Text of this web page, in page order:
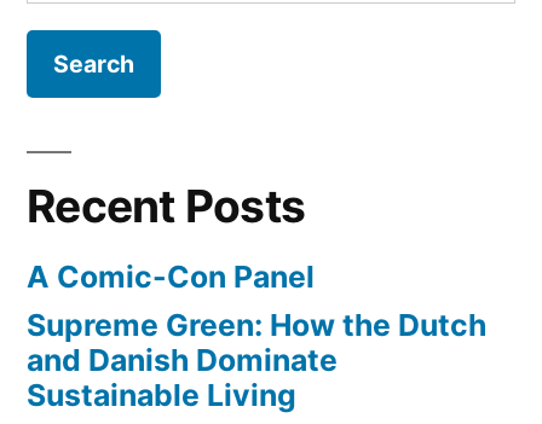
of
Recent Posts
A Comic-Con Panel
Supreme Green: How the Dutch
and Danish Dominate
Sustainable Living